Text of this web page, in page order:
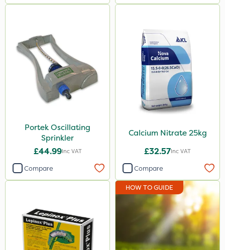
Portek Oscillating
Sprinkler
£44.99Inc VAT
Compare
Calcium Nitrate 25kg
£32.57Inc VAT
Compare
HOW TO GUIDE